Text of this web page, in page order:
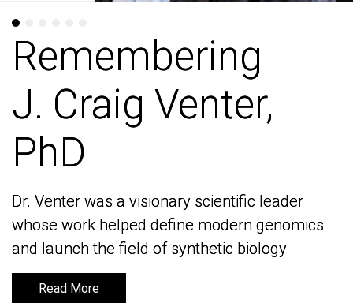
Remembering
J. Craig Venter,
PhD
Dr. Venter was a visionary scientific leader
whose work helped define modern genomics
and launch the field of synthetic biology
Read More
Remembering
J. Craig Venter,
PhD
Dr. Venter was a visionary scientific leader
whose work helped define modern genomics
and launch the field of synthetic biology
Read More